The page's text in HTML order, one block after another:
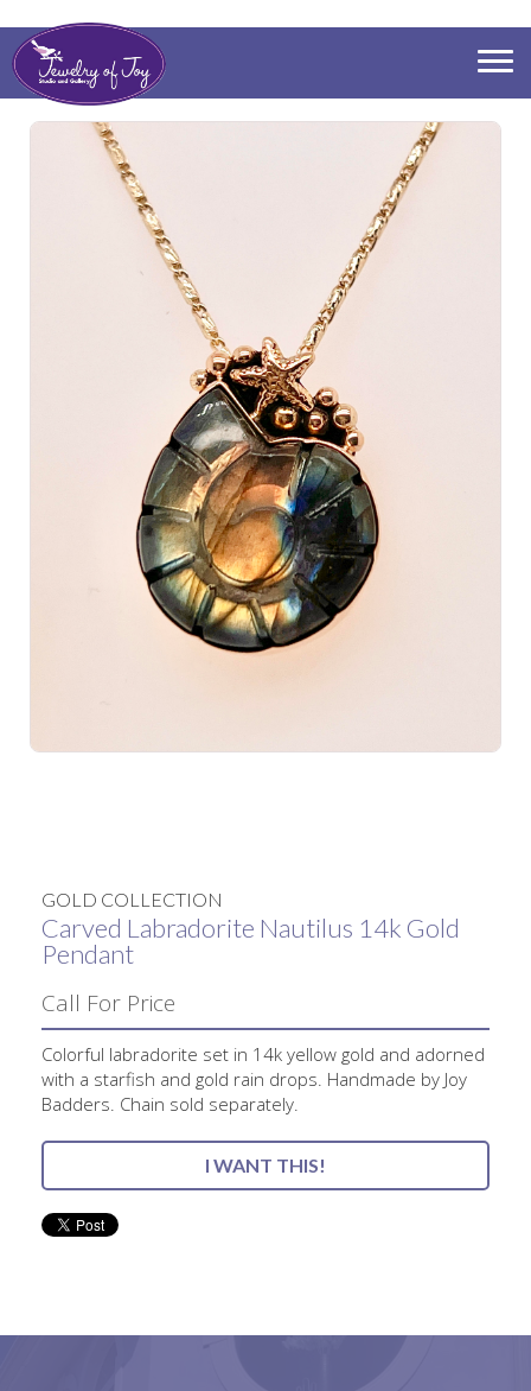
GOLD COLLECTION
Carved Labradorite Nautilus 14k Gold
Pendant
Call For Price
Colorful labradorite set in 14k yellow gold and adorned
with a starfish and gold rain drops. Handmade by Joy
Badders. Chain sold separately.
I WANT THIS!